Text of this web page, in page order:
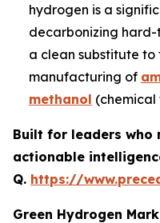
hydrogen is a
decarbonizing
a clean substitute to
manufacturing of
methanol
Built for leaders who
actionable
Q. https://
Green Hydrogen